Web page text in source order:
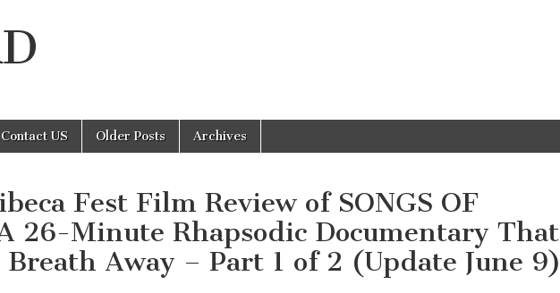
Contact US Older Posts Archives
Fest Film Review of SONGS OF
26-Minute Rhapsodic Documentary That
Away – Part 1 of 2 (Update June 9)